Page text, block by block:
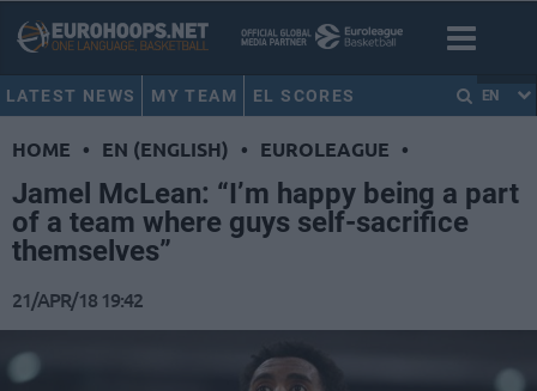
LATEST NEWS MY TEAM EL SCORES EN
HOME • EN (ENGLISH) • EUROLEAGUE •
Jamel McLean: “I’m happy being a part
of a team where guys self-sacrifice
themselves”
21/APR/18 19:42